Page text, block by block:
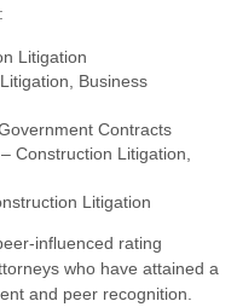
Litigation
Business
Contracts
– Construction Litigation,
Litigation
influenced rating
who have attained a
and peer recognition.